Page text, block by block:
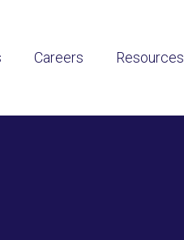
Careers Resources